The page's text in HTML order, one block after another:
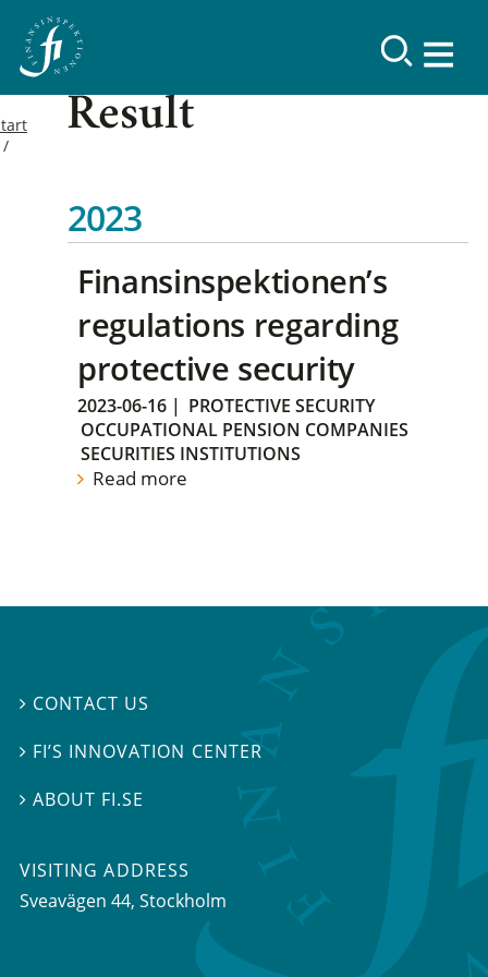
Result
2023
Finansinspektionen’s
regulations regarding
protective security
2023-06-16 | PROTECTIVE SECURITY
OCCUPATIONAL PENSION COMPANIES
SECURITIES INSTITUTIONS
Read more
 CONTACT US
 FI’S INNOVATION CENTER
ABOUT FI.SE
VISITING ADDRESS
Sveavägen 44, Stockholm